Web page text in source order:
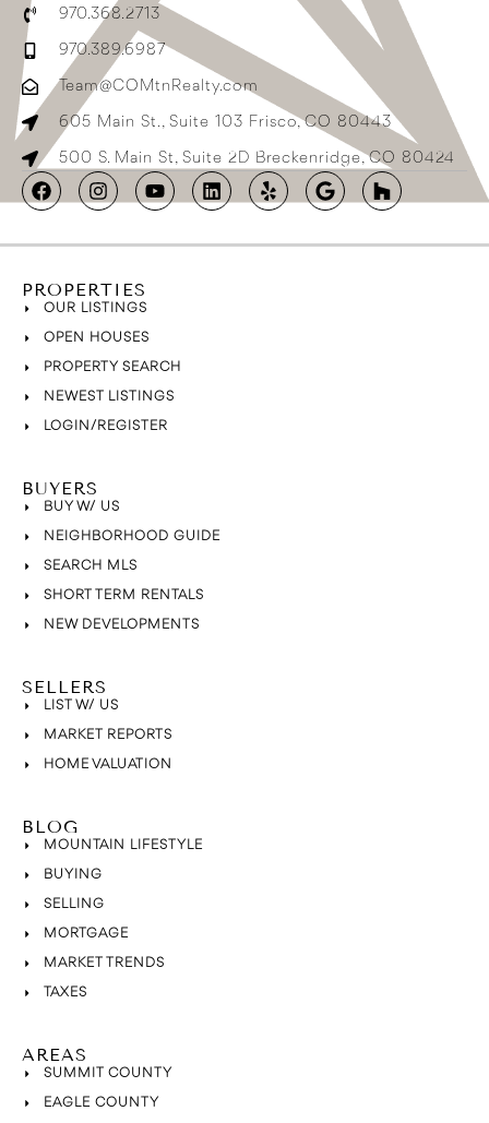
970.368.2713
970.389.6987
Team@COMtnRealty.com
605 Main St., Suite 103 Frisco, CO 80443
500 S. Main St, Suite 2D Breckenridge, CO 80424
PROPERTIES
OUR LISTINGS
OPEN HOUSES
PROPERTY SEARCH
NEWEST LISTINGS
LOGIN/REGISTER
BUYERS
BUY W/ US
NEIGHBORHOOD GUIDE
SEARCH MLS
SHORT TERM RENTALS
NEW DEVELOPMENTS
SELLERS
LIST W/ US
MARKET REPORTS
HOME VALUATION
BLOG
MOUNTAIN LIFESTYLE
BUYING
SELLING
MORTGAGE
MARKET TRENDS
TAXES
AREAS
SUMMIT COUNTY
EAGLE COUNTY